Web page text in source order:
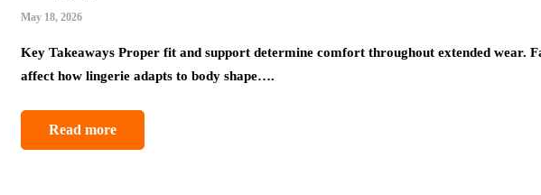
May 18, 2026
Key Takeaways Proper fit and support determine comfort throughout extended wear.
affect how lingerie adapts to body shape….
Read more